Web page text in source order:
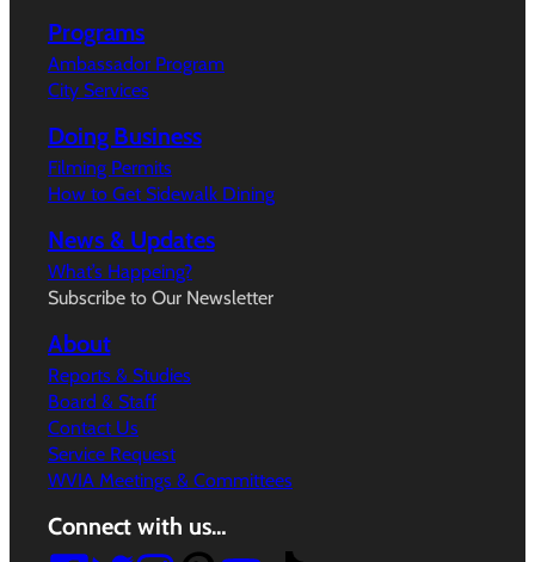
Programs
Ambassador Program
City Services
Doing Business
Filming Permits
How to Get Sidewalk Dining
News & Updates
What’s Happeing?
Subscribe to Our Newsletter
About
Reports & Studies
Board & Staff
Contact Us
Service Request
WVIA Meetings & Committees
Connect with us…